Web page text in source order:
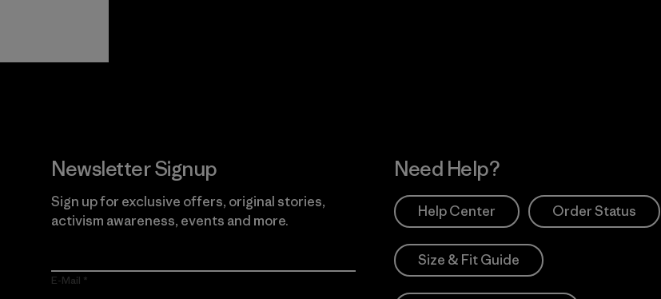
Newsletter Signup
Sign up for exclusive offers, original stories,
activism awareness, events and more.
E-Mail
Need Help?
Help Center Order Status
Size & Fit Guide